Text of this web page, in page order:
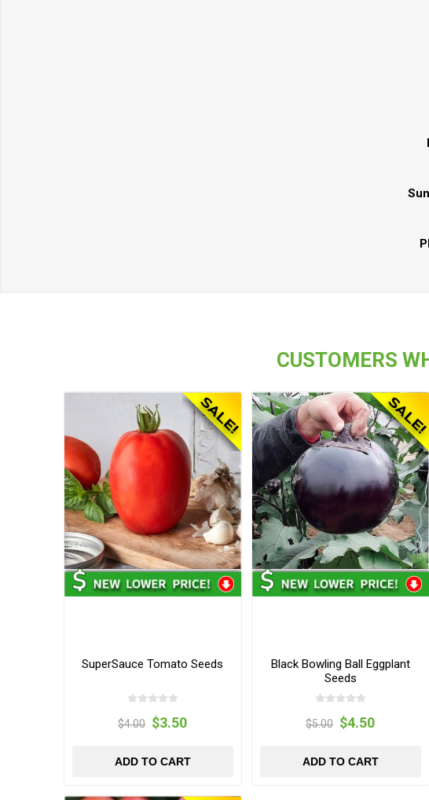
CUSTOMERS
SuperSauce Tomato Seeds
$4.00 $3.50
ADD TO CART
Black Bowling Ball Eggplant
Seeds
$5.00 $4.50
ADD TO CART